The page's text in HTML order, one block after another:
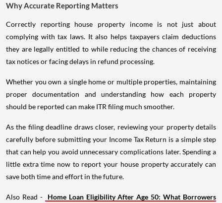
Why Accurate Reporting Matters
Correctly reporting house property income is not just about
complying with tax laws. It also helps taxpayers claim deductions
they are legally entitled to while reducing the chances of receiving
tax notices or facing delays in refund processing.
Whether you own a single home or multiple properties, maintaining
proper documentation and understanding how each property
should be reported can make ITR filing much smoother.
As the filing deadline draws closer, reviewing your property details
carefully before submitting your Income Tax Return is a simple step
that can help you avoid unnecessary complications later. Spending a
little extra time now to report your house property accurately can
save both time and effort in the future.
Also Read -
Home Loan Eligibility After Age 50: What Borrowers